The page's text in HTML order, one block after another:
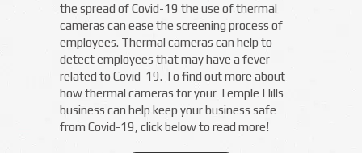
the spread of Covid-19 the use of thermal
cameras can ease the screening process of
employees. Thermal cameras can help to
detect employees that may have a fever
related to Covid-19. To find out more about
how thermal cameras for your Temple Hills
business can help keep your business safe
from Covid-19, click below to read more!